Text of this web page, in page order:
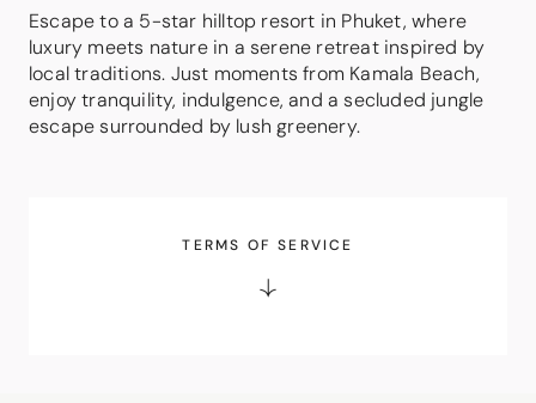
Escape to a 5-star hilltop resort in Phuket, where
luxury meets nature in a serene retreat inspired by
local traditions. Just moments from Kamala Beach,
enjoy tranquility, indulgence, and a secluded jungle
escape surrounded by lush greenery.
TERMS OF SERVICE